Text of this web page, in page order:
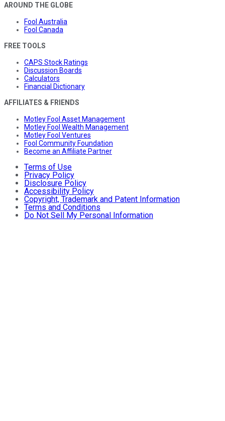
AROUND THE GLOBE
Fool Australia
Fool Canada
FREE TOOLS
CAPS Stock Ratings
Discussion Boards
Calculators
Financial Dictionary
AFFILIATES & FRIENDS
Motley Fool Asset Management
Motley Fool Wealth Management
Motley Fool Ventures
Fool Community Foundation
Become an Affiliate Partner
Terms of Use
Privacy Policy
Disclosure Policy
Accessibility Policy
Copyright, Trademark and Patent Information
Terms and Conditions
Do Not Sell My Personal Information